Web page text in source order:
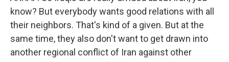
know? But everybody wants good relations with all
their neighbors. That's kind of a given. But at the
same time, they also don't want to get drawn into
another regional conflict of Iran against other